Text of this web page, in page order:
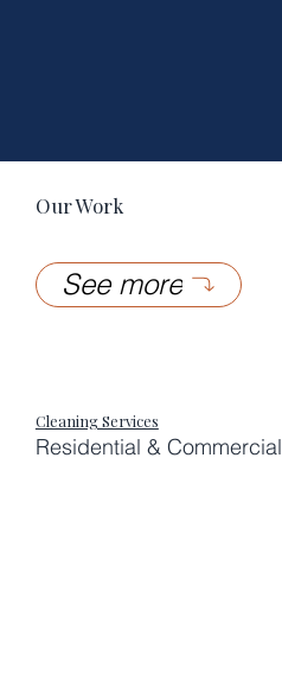
Our Work
See more
Cleaning Services
Residential & Commercial